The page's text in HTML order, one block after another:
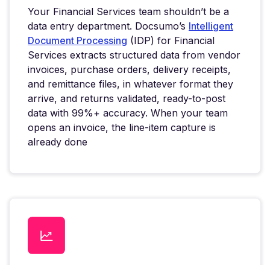
Your Financial Services team shouldn’t be a
data entry department. Docsumo’s Intelligent
Document Processing (IDP) for Financial
Services extracts structured data from vendor
invoices, purchase orders, delivery receipts,
and remittance files, in whatever format they
arrive, and returns validated, ready-to-post
data with 99%+ accuracy. When your team
opens an invoice, the line-item capture is
already done